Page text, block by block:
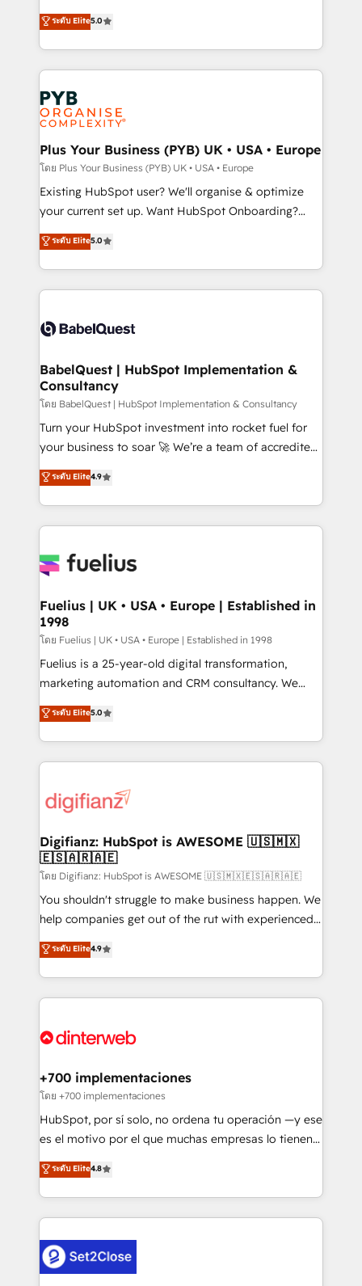
methodology will ensure that you receive the best
deployment experience possible. Whether you are
expertise to deliver the solutions you need.
automation, CRM and RevOps consulting, data
architecture, sales enablement, lifecycle automation,
lead scoring and revenue reporting. HubSpot,
Salesforce and integrated enterprise stacks. Digital
Marketing, Answer Engine Optimisation, and
Generative Engine Optimisation (AI Search),
HubSpot Content Hub, WordPress development,
B2B SEO, paid media, and content. We work with
enterprise and growth-led companies across
technology, professional services, financial services
and industrial sectors. Offices in Johannesburg, Cape
implementations delivered. AI visibility coverage
across ChatGPT, Claude, Perplexity, Gemini and
Innovation HubSpot Impact Award - Platform
Migration Excellence HubSpot Impact Award -
professionals.
ระดับ Elite5.0
Plus Your Business (PYB) UK • USA • Europe
โดย Plus Your Business (PYB) UK • USA • Europe
Existing HubSpot user? We'll organise & optimize
your current set up. Want HubSpot Onboarding?
We'll customise your CRM & automate your business
processes. Welcome to our Profile! We can help
with... • CRM implementation, reports & workflows,
and team training • CRM migration: Salesforce,
Custom API integrations & ERP systems inc. SAP and
super skilled members) • 150+ Clients for Sales Hub,
Marketing Hub, Service Hub, Data Hub and Website
(CMS) • ISO/IEC 27001:2022, ISO 9001:2015 and
now... ISO 42001: 2023 certified • Exclusive AI
'GuardHub' governance framework, based on ISO
𝗳𝗼𝗿 𝘁𝗵𝗲 𝗻𝗲𝘅𝘁 𝘀𝘁𝗲𝗽? Click the 👈 '𝗖𝗼𝗻𝘁𝗮𝗰𝘁
𝗯𝘂𝘀𝗶𝗻𝗲𝘀𝘀' button to get in touch (𝘸𝘦'𝘳𝘦 𝘴𝘶𝘱𝘦𝘳
ระดับ Elite5.0
BabelQuest | HubSpot Implementation &
Consultancy
โดย BabelQuest | HubSpot Implementation & Consultancy
Turn your HubSpot investment into rocket fuel for
your business to soar 🚀 We’re a team of accredited
HubSpot experts ready to help you. We can
implement the platform into complex business
environments, optimise what you've got and make
sure you can actually use it, build your website in
for you and execute it on HubSpot. We are on the
framework, meaning we've been accredited by
HubSpot and vetted by the CCS, which means we
can support public sector companies as well the
other ones listed in our profile. Our services: -
HubSpot implementation - HubSpot CMS website
is there for you to: - Grow revenue, and run your
business more efficiently - Build stronger
more people - Get the most out of your HubSpot
investment
ระดับ Elite4.9
Fuelius | UK • USA • Europe | Established in
1998
โดย Fuelius | UK • USA • Europe | Established in 1998
Fuelius is a 25-year-old digital transformation,
marketing automation and CRM consultancy. We
enable mid-market and enterprise clients to
maximise their return from digital and fuel their
growth. We modernise platforms, streamline
operations that are causing inefficiencies, improve
supercharge revenue operations Key services: • CRM
Transformation / Web Development • RevOps &
Sales Consulting • Marketing Automation What
makes us different? 🚀 Top 0.5% of global HubSpot
agencies ⚙️ The strongest technical ability and
integration capabilities 💼 Consultative, long-term
business, processes and systems 🏢 We specialise in
working with mid-market and enterprise
Platform Enablement, Custom Integration and
Certified
ระดับ Elite5.0
Digifianz: HubSpot is AWESOME 🇺🇸🇲🇽
🇪🇸🇦🇷🇦🇪
โดย Digifianz: HubSpot is AWESOME 🇺🇸🇲🇽🇪🇸🇦🇷🇦🇪
You shouldn't struggle to make business happen. We
help companies get out of the rut with experienced,
process-oriented teams implementing HubSpot
Marketing, Sales, Service, CMS and Operations Hub,
so selling and actually engaging with your customers
feels easy and pain-free. We are a top ranked
and Customer First Awards, 4.9/5 rating in HubSpot
helps the following industries: logistics & 3PL, home
improvement & construction, branding and
commercialization, real estate, health, education,
SaaS, Software Dev & IT and consulting, make the
the United States, EU, UAE, Mexico and Latin
America. From casual user to super fan: make
ระดับ Elite4.9
+700 implementaciones
โดย +700 implementaciones
HubSpot, por sí solo, no ordena tu operación —y ese
es el motivo por el que muchas empresas lo tienen y
aun así no crecen. Suele ser un círculo: procesos que
no generan datos confiables, datos que no permiten
decidir bien, y decisiones que no logran mejorar los
procesos. Y así, vuelta tras vuelta, el negocio gira sin
el CRM y más con cómo opera la empresa por
debajo. Te acompañamos a ordenar tu operación
ระดับ Elite4.8